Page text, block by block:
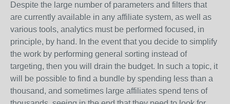
Despite the large number of parameters and filters that
are currently available in any affiliate system, as well as
various tools, analytics must be performed focused, in
principle, by hand. In the event that you decide to simplify
the work by performing general sorting instead of
targeting, then you will drain the budget. In such a topic, it
will be possible to find a bundle by spending less than a
thousand, and sometimes large affiliates spend tens of